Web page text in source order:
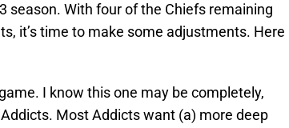
season. With four of the Chiefs remaining
it’s time to make some adjustments. Here
I know this one may be completely,
Most Addicts want (a) more deep